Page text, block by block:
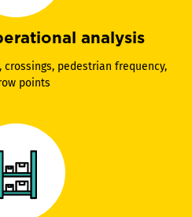
analysis
pedestrian frequency,
points